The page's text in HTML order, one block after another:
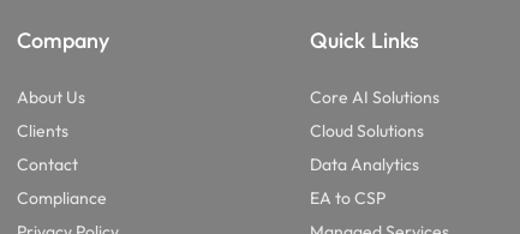
Company
About Us
Clients
Contact
Compliance
Quick Links
Core AI Solutions
Cloud Solutions
Data Analytics
EA to CSP